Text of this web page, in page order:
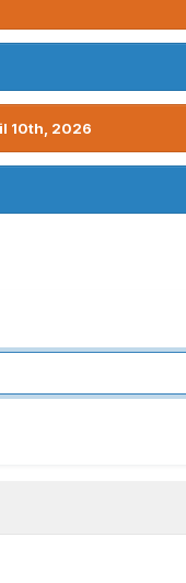
10th, 2026